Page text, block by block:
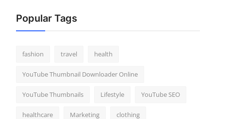
Popular Tags
fashion travel health
YouTube Thumbnail Downloader Online
YouTube Thumbnails Lifestyle YouTube SEO
healthcare Marketing clothing